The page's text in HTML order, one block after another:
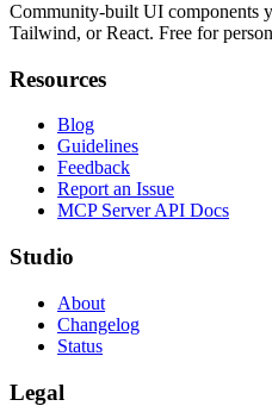
Community-built UI components
Tailwind, or React. Free for
Resources
Blog
Guidelines
Feedback
Report an Issue
MCP Server API Docs
Studio
About
Changelog
Status
Legal